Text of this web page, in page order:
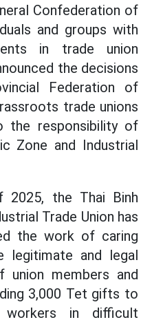
Confederation of
and groups with
in trade union
the decisions
Federation of
trade unions
the responsibility of
Zone and Industrial
the Thai Binh
Trade Union has
the work of caring
legitimate and legal
members and
3,000 Tet gifts to
workers in difficult